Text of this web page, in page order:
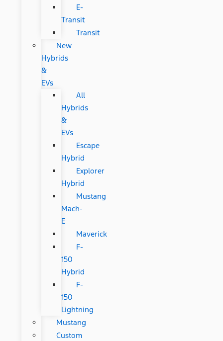
E-
Transit
Transit
New
Hybrids
&
EVs
All
Hybrids
&
EVs
Escape
Hybrid
Explorer
Hybrid
Mustang
Mach-
E
Maverick
F-
150
Hybrid
F-
150
Lightning
Mustang
Custom